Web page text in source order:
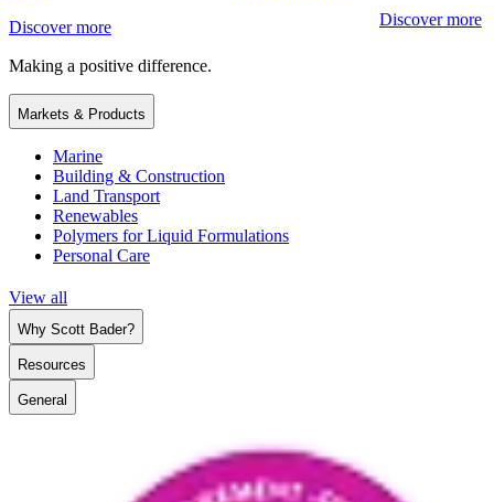
Discover more Discover more
Making a positive difference.
Markets & Products
Marine
Building & Construction
Land Transport
Renewables
Polymers for Liquid Formulations
Personal Care
View all
Why Scott Bader?
Resources
General